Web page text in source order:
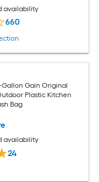
availability
660
Gallon Gain Original
Plastic Kitchen
Bag
availability
24